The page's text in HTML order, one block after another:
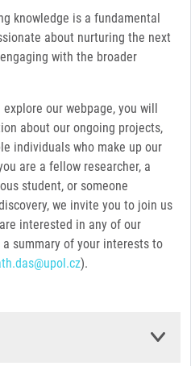
knowledge is a fundamental
about nurturing the next
with the broader
explore our webpage, you will
about our ongoing projects,
individuals who make up our
are a fellow researcher, a
student, or someone
we invite you to join us
interested in any of our
summary of your interests to
).